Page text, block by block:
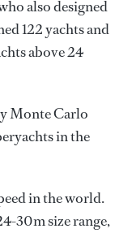
also designed
122 yachts and
above 24
Monte Carlo
in the
in the world.
30m size range,